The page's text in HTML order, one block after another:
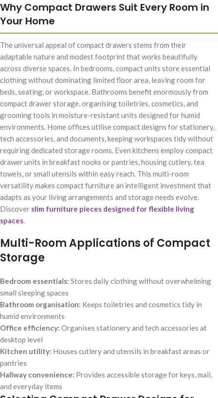
Why Compact Drawers Suit Every Room in
Your Home
The universal appeal of compact drawers stems from their
adaptable nature and modest footprint that works beautifully
across diverse spaces. In bedrooms, compact units store essential
clothing without dominating limited floor area, leaving room for
beds, seating, or workspace. Bathrooms benefit enormously from
compact drawer storage, organising toiletries, cosmetics, and
grooming tools in moisture-resistant units designed for humid
environments. Home offices utilise compact designs for stationery,
tech accessories, and documents, keeping workspaces tidy without
requiring dedicated storage rooms. Even kitchens employ compact
drawer units in breakfast nooks or pantries, housing cutlery, tea
towels, or small utensils within easy reach. This multi-room
versatility makes compact furniture an intelligent investment that
adapts as your living arrangements and storage needs evolve.
Discover slim furniture pieces designed for flexible living
spaces.
Multi-Room Applications of Compact
Storage
Bedroom essentials: Stores daily clothing without overwhelming
small sleeping spaces
Bathroom organisation: Keeps toiletries and cosmetics tidy in
humid environments
Office efficiency: Organises stationery and tech accessories at
desktop level
Kitchen utility: Houses cutlery and utensils in breakfast areas or
pantries
Hallway convenience: Provides accessible storage for keys, mail,
and everyday items